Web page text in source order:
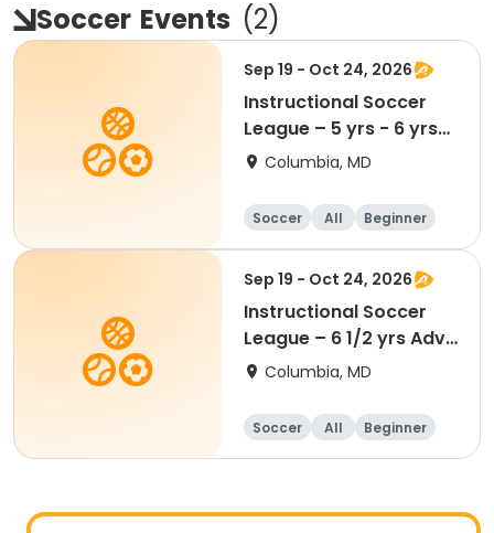
Soccer Events (2)
Sep 19 - Oct 24, 2026
Instructional Soccer
League – 5 yrs - 6 yrs
Beginner
Columbia, MD
Soccer All Beginner
Sep 19 - Oct 24, 2026
Instructional Soccer
League – 6 1/2 yrs Adv
- 8 yrs Beg
Columbia, MD
Soccer All Beginner